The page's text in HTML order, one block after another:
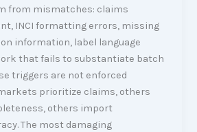
from mismatches: claims
INCI formatting errors, missing
information, label language
that fails to substantiate batch
triggers are not enforced
prioritize claims, others
others import
The most damaging